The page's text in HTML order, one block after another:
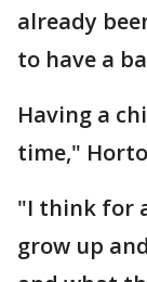
already
to have a
Having a
time,"
"I think for
grow up